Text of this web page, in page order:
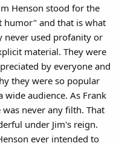
Henson stood for the
humor" and that is what
never used profanity or
material. They were
by everyone and
they were so popular
wide audience. As Frank
never any filth. That
under Jim's reign.
ever intended to